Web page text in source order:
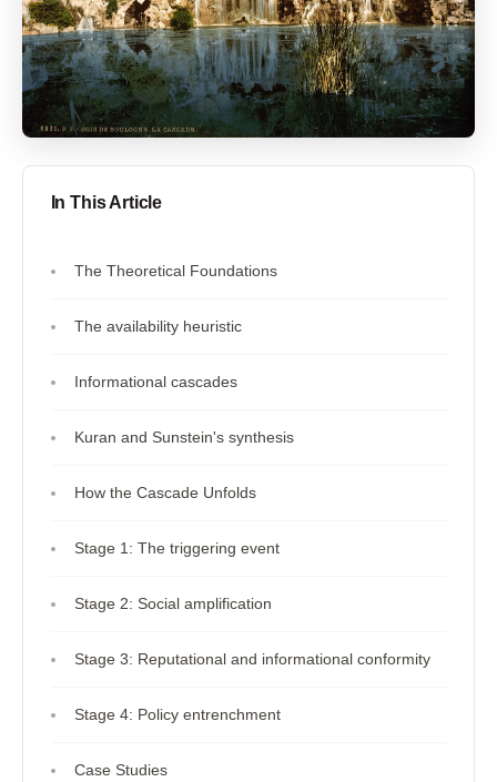
In This Article
The Theoretical Foundations
The availability heuristic
Informational cascades
Kuran and Sunstein's synthesis
How the Cascade Unfolds
Stage 1: The triggering event
Stage 2: Social amplification
Stage 3: Reputational and informational conformity
Stage 4: Policy entrenchment
Case Studies